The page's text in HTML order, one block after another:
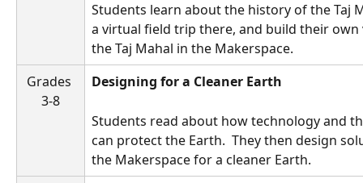
Students learn about the history of the Taj
a virtual field trip there, and build their
the Taj Mahal in the Makerspace.
Grades
3-8
Designing for a Cleaner Earth
Students read about how technology and
can protect the Earth.  They then design
the Makerspace for a cleaner Earth.